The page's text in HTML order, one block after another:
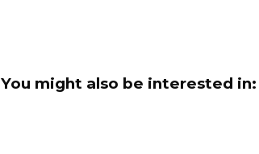
You might also be interested in: